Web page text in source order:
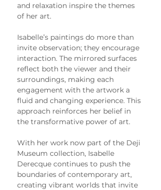
and relaxation inspire the themes
of her art.
Isabelle’s paintings do more than
invite observation; they encourage
interaction. The mirrored surfaces
reflect both the viewer and their
surroundings, making each
engagement with the artwork a
fluid and changing experience. This
approach reinforces her belief in
the transformative power of art.
With her work now part of the Deji
Museum collection, Isabelle
Derecque continues to push the
boundaries of contemporary art,
creating vibrant worlds that invite